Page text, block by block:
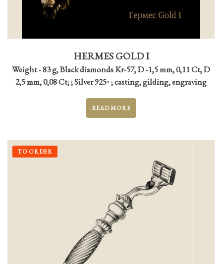
HERMES GOLD I
Weight - 83 g, Black diamonds Kr-57, D -1,5 mm, 0,11 Ct, D
2,5 mm, 0,08 Ct; ; Silver 925◦ ; casting, gilding, engraving
READ MORE
TO ORDER